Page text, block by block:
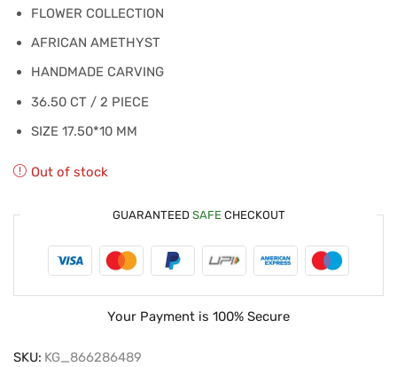
FLOWER COLLECTION
AFRICAN AMETHYST
HANDMADE CARVING
36.50 CT / 2 PIECE
SIZE 17.50*10 MM
Out of stock
GUARANTEED SAFECHECKOUT
Your Payment is 100% Secure
SKU: KG_866286489